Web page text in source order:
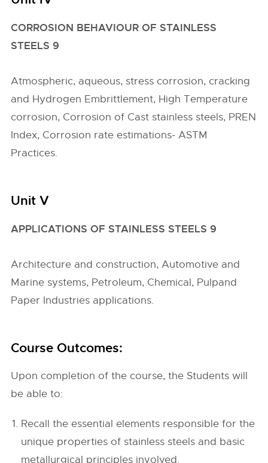
CORROSION BEHAVIOUR OF STAINLESS
STEELS 9
Atmospheric, aqueous, stress corrosion, cracking
and Hydrogen Embrittlement, High Temperature
corrosion, Corrosion of Cast stainless steels, PREN
Index, Corrosion rate estimations- ASTM
Practices.
Unit V
APPLICATIONS OF STAINLESS STEELS 9
Architecture and construction, Automotive and
Marine systems, Petroleum, Chemical, Pulpand
Paper Industries applications.
Course Outcomes:
Upon completion of the course, the Students will
be able to:
Recall the essential elements responsible for the
unique properties of stainless steels and basic
metallurgical principles involved.